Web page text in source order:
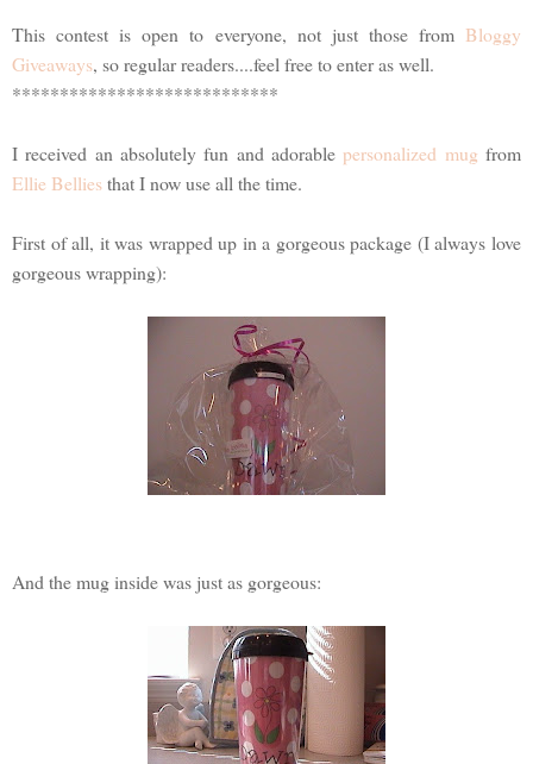
This contest is open to everyone, not just those from Bloggy
Giveaways, so regular readers....feel free to enter as well.
****************************
I received an absolutely fun and adorablepersonalized mug from
Ellie Belliesthat I now use all the time.
First of all, it was wrapped up in a gorgeous package (I always love
gorgeous wrapping):
And the mug inside was just as gorgeous: